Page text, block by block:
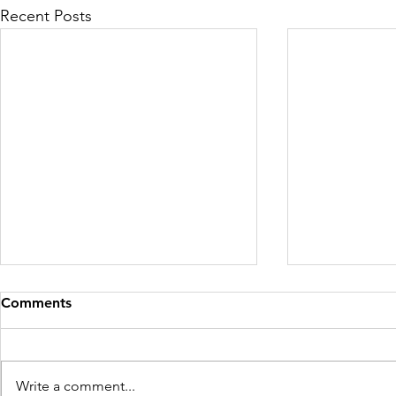
Recent Posts
Day 30 - Vidya
Comments
Write a comment...